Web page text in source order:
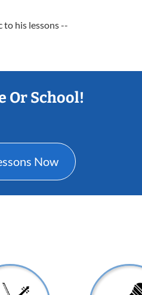
to his lessons --
Or School!
Now